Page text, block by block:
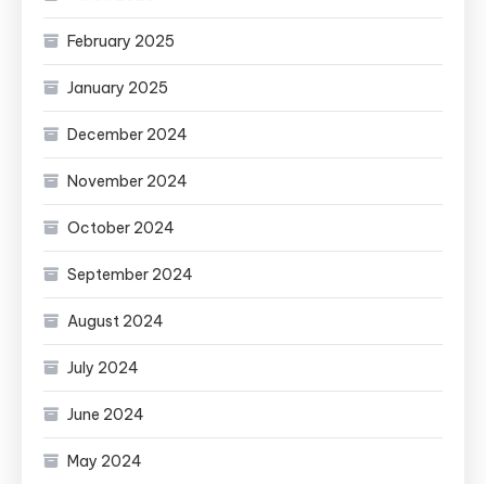
February 2025
January 2025
December 2024
November 2024
October 2024
September 2024
August 2024
July 2024
June 2024
May 2024